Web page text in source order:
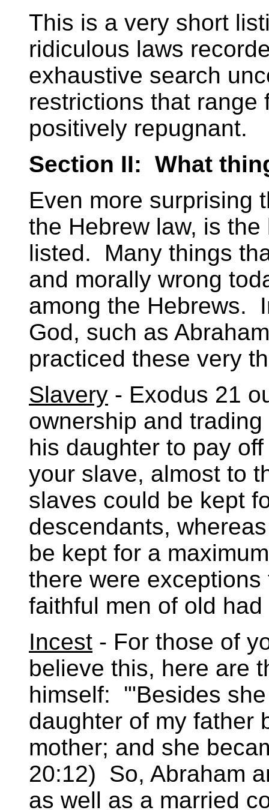
This is a very short
ridiculous laws
exhaustive search
restrictions that range
positively repugnant.
Section II: What
Even more surprising
the Hebrew law, is
listed. Many things
and morally wrong
among the Hebrews.
God, such as
practiced these very
Slavery - Exodus 21
ownership and
his daughter to pay
your slave, almost to
slaves could be kept
descendants,
be kept for a
there were
faithful men of old
Incest - For those of
believe this, here are
himself: '"Besides
daughter of my father
mother; and she
20:12) So, Abraham
as well as a married